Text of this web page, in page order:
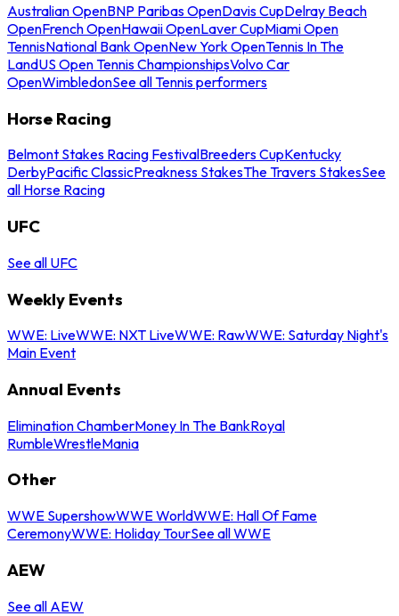
Australian OpenBNP Paribas OpenDavis CupDelray Beach
OpenFrench OpenHawaii OpenLaver CupMiami Open
TennisNational Bank OpenNew York OpenTennis In The
LandUS Open Tennis ChampionshipsVolvo Car
OpenWimbledonSee all Tennis performers
Horse Racing
Belmont Stakes Racing FestivalBreeders CupKentucky
DerbyPacific ClassicPreakness StakesThe Travers StakesSee
all Horse Racing
UFC
See all UFC
Weekly Events
WWE: LiveWWE: NXT LiveWWE: RawWWE: Saturday Night's
Main Event
Annual Events
Elimination ChamberMoney In The BankRoyal
RumbleWrestleMania
Other
WWE SupershowWWE WorldWWE: Hall Of Fame
CeremonyWWE: Holiday TourSee all WWE
AEW
See all AEW